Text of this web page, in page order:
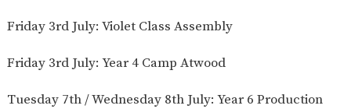
Friday 3rd July: Violet Class Assembly
Friday 3rd July: Year 4 Camp Atwood
Tuesday 7th / Wednesday 8th July: Year 6 Production